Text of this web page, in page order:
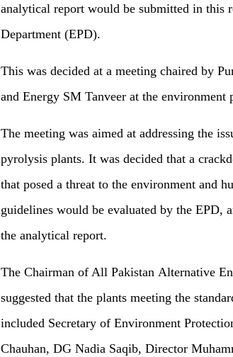
analytical report would be submitted in this
Department (EPD).
This was decided at a meeting chaired by
and Energy SM Tanveer at the environment
The meeting was aimed at addressing the
pyrolysis plants. It was decided that a
that posed a threat to the environment and
guidelines would be evaluated by the EPD,
the analytical report.
The Chairman of All Pakistan Alternative
suggested that the plants meeting the
included Secretary of Environment
Chauhan, DG Nadia Saqib, Director